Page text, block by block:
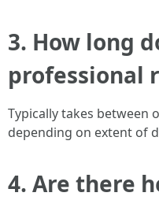
3. How long
professional
Typically takes between
depending on extent of
4. Are there